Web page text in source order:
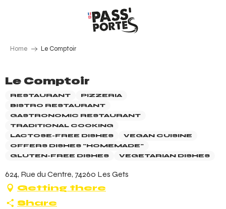
Home Le Comptoir
Le Comptoir
RESTAURANT
PIZZERIA
BISTRO RESTAURANT
GASTRONOMIC RESTAURANT
TRADITIONAL COOKING
LACTOSE-FREE DISHES
VEGAN CUISINE
OFFERS DISHES "HOMEMADE"
GLUTEN-FREE DISHES
VEGETARIAN DISHES
624, Rue du Centre, 74260 Les Gets
Getting there
Share